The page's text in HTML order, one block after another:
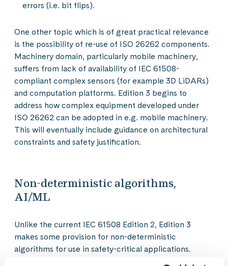
errors (i.e. bit flips).
One other topic which is of great practical relevance
is the possibility of re-use of ISO 26262 components.
Machinery domain, particularly mobile machinery,
suffers from lack of availability of IEC 61508-
compliant complex sensors (for example 3D LiDARs)
and computation platforms. Edition 3 begins to
address how complex equipment developed under
ISO 26262 can be adopted in e.g. mobile machinery.
This will eventually include guidance on architectural
constraints and safety justification.
Non-deterministic algorithms,
AI/ML
Unlike the current IEC 61508 Edition 2, Edition 3
makes some provision for non-deterministic
algorithms for use in safety-critical applications.